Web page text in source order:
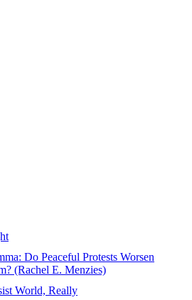
Do Peaceful Protests Worsen
(Rachel E. Menzies)
World, Really